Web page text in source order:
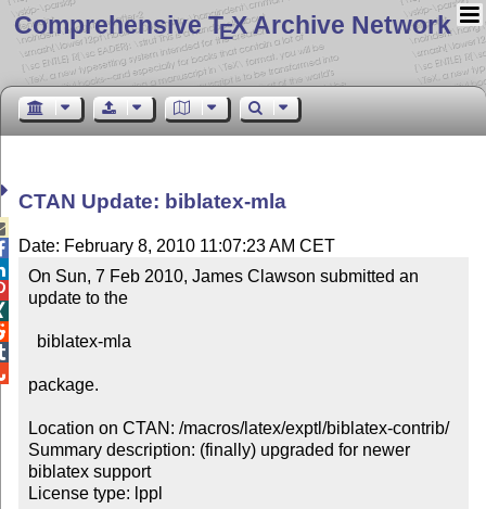
Comprehensive TEX Archive Network
CTAN Update: biblatex-mla
Date: February 8, 2010 11:07:23 AM CET
On Sun, 7 Feb 2010, James Clawson submitted an
update to the
package.
Location on CTAN: /macros/latex/exptl/biblatex-contrib/
Summary description: (finally) upgraded for newer
biblatex support
License type: lppl